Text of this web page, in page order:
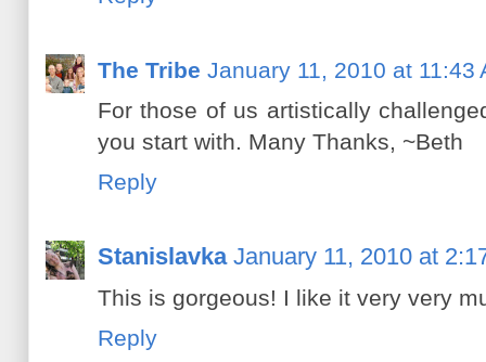
The Tribe January 11, 2010 at 11:43
For those of us artistically
you start with. Many Thanks, ~Beth
Reply
Stanislavka January 11, 2010 at
This is gorgeous! I like it very very
Reply